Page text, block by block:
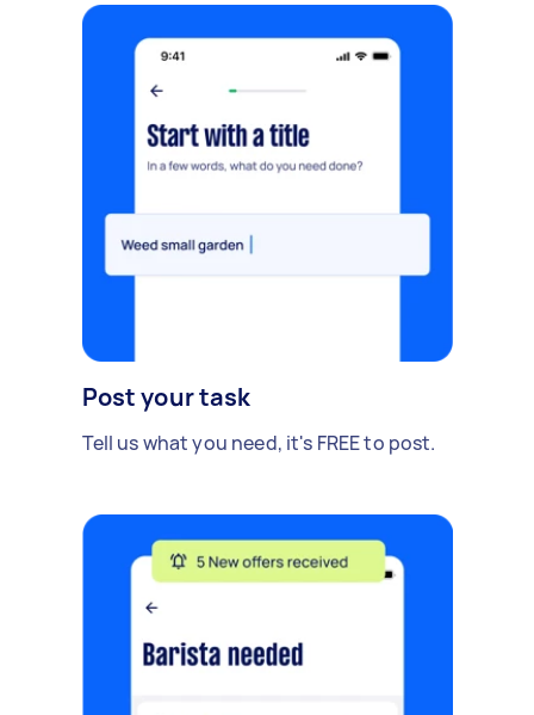
Post your task
Tell us what you need, it's FREE to post.